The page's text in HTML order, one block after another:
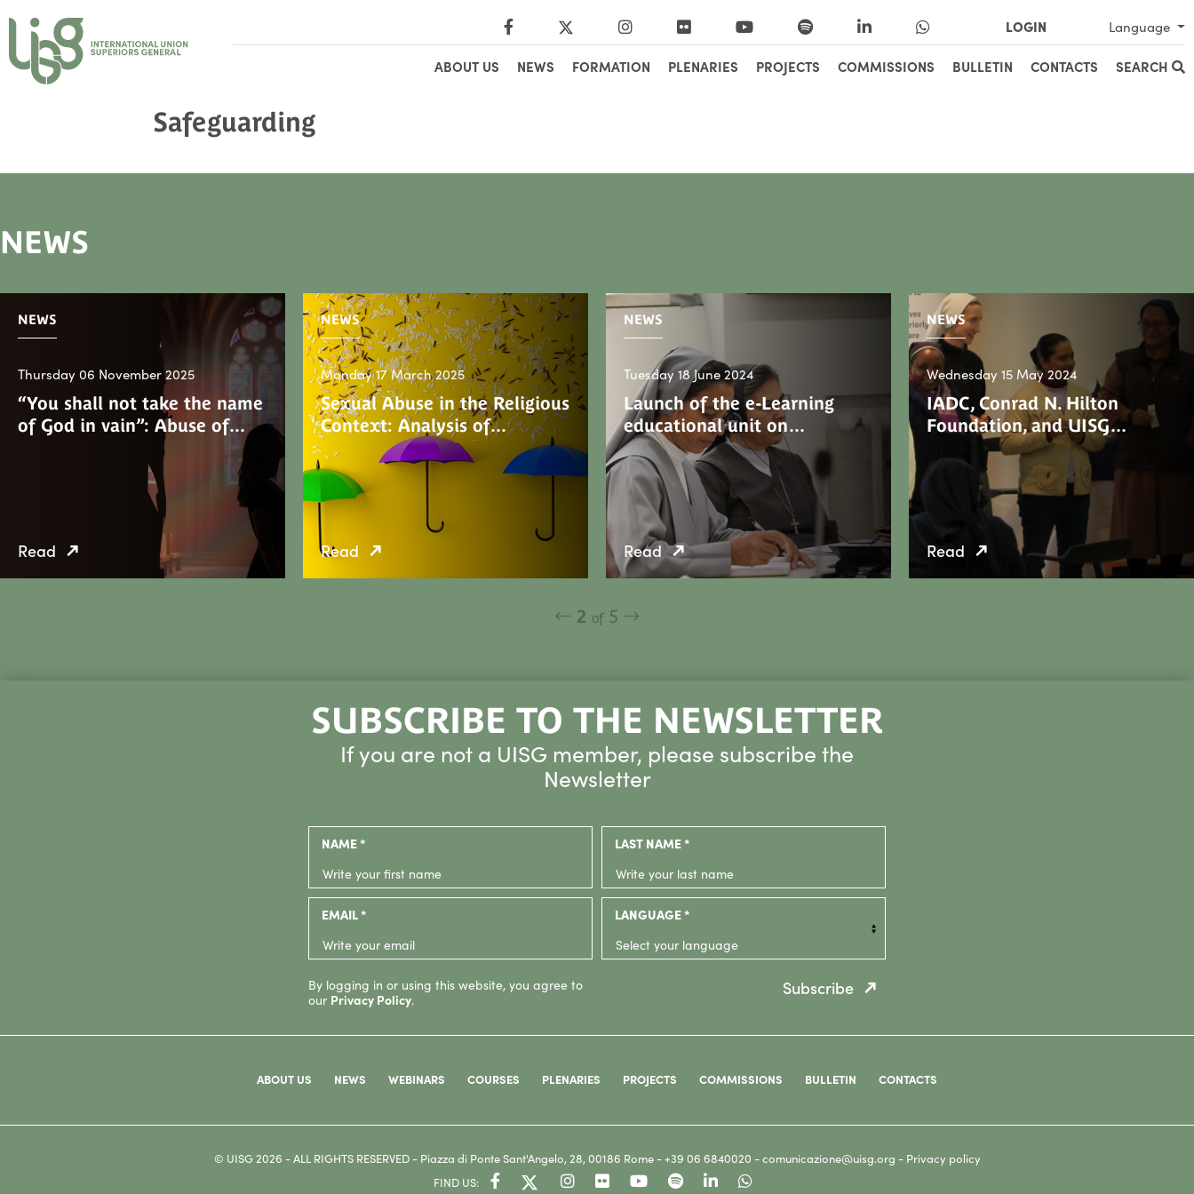
Language
LOGIN
SEARCH
CONTACTS
BULLETIN
COMMISSIONS
PROJECTS
PLENARIES
FORMATION
NEWS
ABOUT US
Safeguarding
NEWS
NEWS
Thursday 06 November 2025
“You shall not take the name
of God in vain”: Abuse of…
Read
NEWS
Monday 17 March 2025
Sexual Abuse in the Religious
Context: Analysis of…
Read
NEWS
Tuesday 18 June 2024
Launch of the e-Learning
educational unit on…
Read
NEWS
Wednesday 15 May 2024
IADC, Conrad N. Hilton
Foundation, and UISG…
Read
2 of5
SUBSCRIBE TO THE NEWSLETTER
If you are not a UISG member, please subscribe the
Newsletter
NAME * LAST NAME *
EMAIL * LANGUAGE *
By logging in or using this website, you agree to
our Privacy Policy.
Subscribe
ABOUT US NEWS WEBINARS COURSES PLENARIES PROJECTS COMMISSIONS BULLETIN CONTACTS
© UISG 2026 - ALL RIGHTS RESERVED - Piazza di Ponte Sant'Angelo, 28, 00186 Rome -+39 06 6840020 -comunicazione@uisg.org - Privacy policy
FIND US: